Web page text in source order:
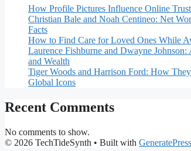
How Profile Pictures Influence Online Trust
Christian Bale and Noah Centineo: Net
Facts
How to Find Care for Loved Ones While
Laurence Fishburne and Dwayne Johnson:
and Wealth
Tiger Woods and Harrison Ford: How
Global Icons
Recent Comments
No comments to show.
© 2026 TechTideSynth • Built with GeneratePress